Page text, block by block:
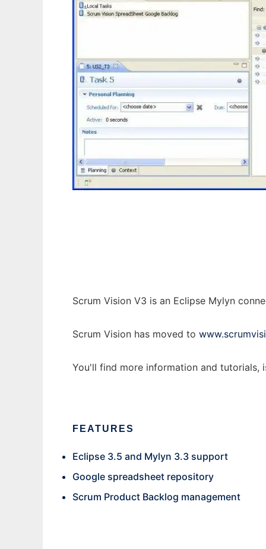
Scrum Vision V3 is an Eclipse Mylyn
Scrum Vision has moved to
You'll find more information and tutorials,
FEATURES
Eclipse 3.5 and Mylyn 3.3 support
Google spreadsheet repository
Scrum Product Backlog management